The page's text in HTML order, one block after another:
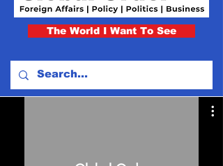
The World I Want To See